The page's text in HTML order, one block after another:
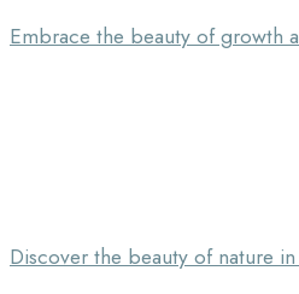
Embrace the beauty of growth
Discover the beauty of nature